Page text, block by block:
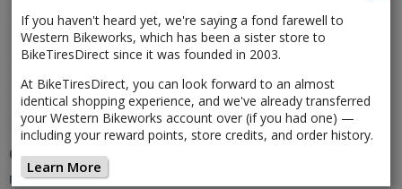
If you haven't heard yet, we're saying a fond farewell to
Western Bikeworks, which has been a sister store to
BikeTiresDirect since it was founded in 2003.
At BikeTiresDirect, you can look forward to an almost
identical shopping experience, and we've already transferred
your Western Bikeworks account over (if you had one) —
including your reward points, store credits, and order history.
Learn More
CORESensor USB Charging Cables
Product Page)